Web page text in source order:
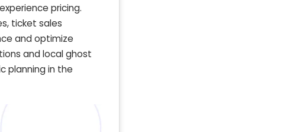
pricing.
ticket sales
and optimize
and local ghost
planning in the